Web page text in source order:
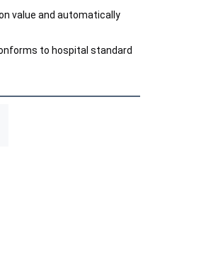
value and automatically
to hospital standard